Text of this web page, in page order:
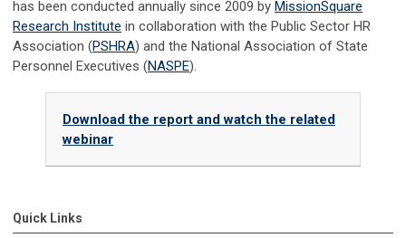
has been conducted annually since 2009 by MissionSquare
Research Institute in collaboration with the Public Sector HR
Association (PSHRA) and the National Association of State
Personnel Executives (NASPE).
Download the report and watch the related
webinar
Quick Links